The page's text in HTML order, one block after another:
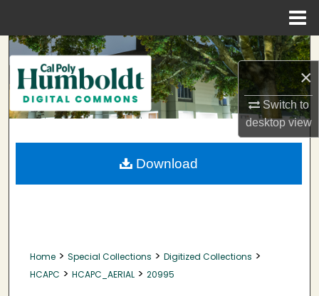
×
Switch to
desktopview
Search
Browse Collections
My Account
About
Home > Special Collections > Digitized Collections >
HCAPC > HCAPC_AERIAL > 20995
Download